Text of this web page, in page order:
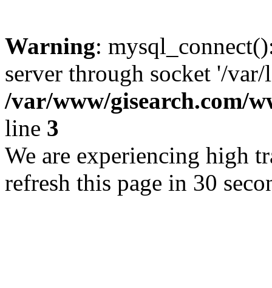
Warning:
server through socket '/
/var/www/gisearch.com/
line 3
We are experiencing high
refresh this page in 30